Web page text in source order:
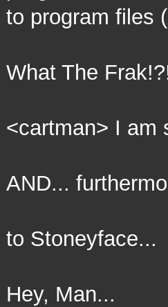
to program files
What The
<cartman> I am
AND...
to Stoneyface...
Hey, Man...